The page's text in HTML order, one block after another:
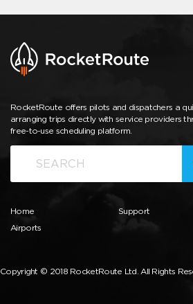
RocketRoute offers pilots and dispatchers a
arranging trips directly with service providers
free-to-use scheduling platform.
Home
Airports
Support
Copyright © 2018 RocketRoute Ltd. All Rights